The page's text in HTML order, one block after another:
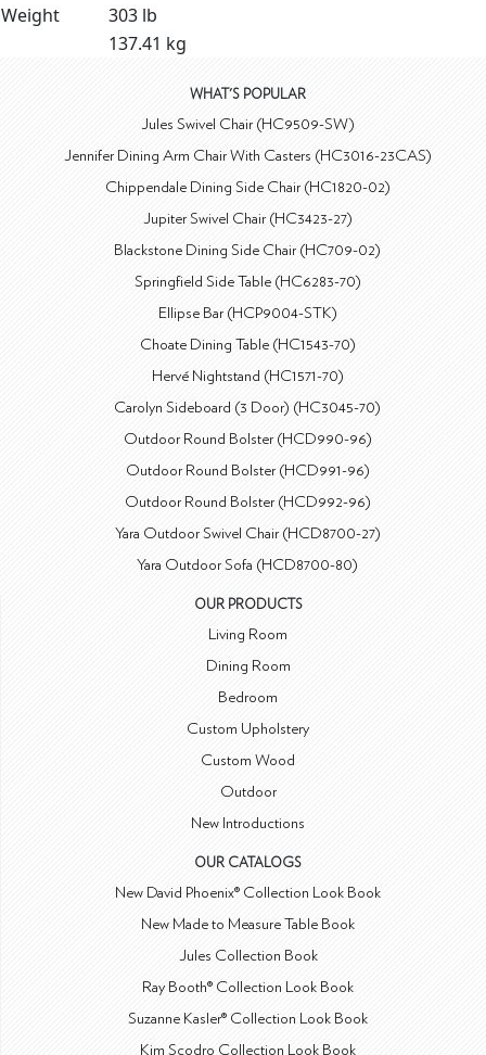
Weight
303 lb
137.41 kg
WHAT'S POPULAR
Jules Swivel Chair (HC9509-SW)
Jennifer Dining Arm Chair With Casters (HC3016-23CAS)
Chippendale Dining Side Chair (HC1820-02)
Jupiter Swivel Chair (HC3423-27)
Blackstone Dining Side Chair (HC709-02)
Springfield Side Table (HC6283-70)
Ellipse Bar (HCP9004-STK)
Choate Dining Table (HC1543-70)
Hervé Nightstand (HC1571-70)
Carolyn Sideboard (3 Door) (HC3045-70)
Outdoor Round Bolster (HCD990-96)
Outdoor Round Bolster (HCD991-96)
Outdoor Round Bolster (HCD992-96)
Yara Outdoor Swivel Chair (HCD8700-27)
Yara Outdoor Sofa (HCD8700-80)
OUR PRODUCTS
Living Room
Dining Room
Bedroom
Custom Upholstery
Custom Wood
Outdoor
New Introductions
OUR CATALOGS
New David Phoenix® Collection Look Book
New Made to Measure Table Book
Jules Collection Book
Ray Booth® Collection Look Book
Suzanne Kasler® Collection Look Book
Kim Scodro Collection Look Book